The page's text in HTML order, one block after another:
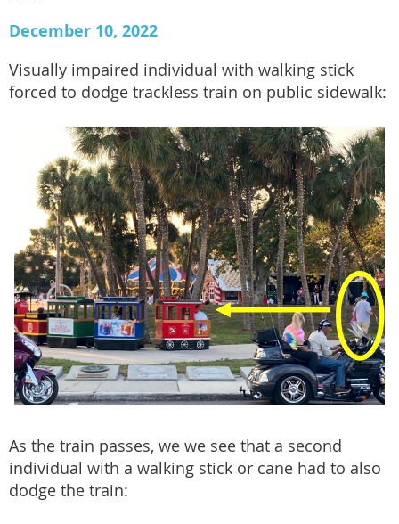
December 10, 2022
Visually impaired individual with walking stick
forced to dodge trackless train on public sidewalk:
As the train passes, we we see that a second
individual with a walking stick or cane had to also
dodge the train: